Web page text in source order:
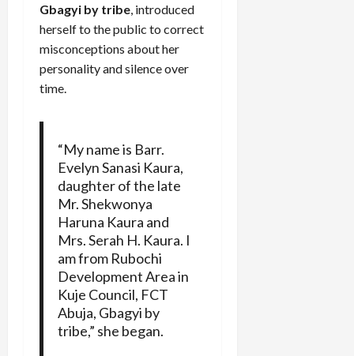
Gbagyi by tribe, introduced
herself to the public to correct
misconceptions about her
personality and silence over
time.
“My name is Barr.
Evelyn Sanasi Kaura,
daughter of the late
Mr. Shekwonya
Haruna Kaura and
Mrs. Serah H. Kaura. I
am from Rubochi
Development Area in
Kuje Council, FCT
Abuja, Gbagyi by
tribe,” she began.